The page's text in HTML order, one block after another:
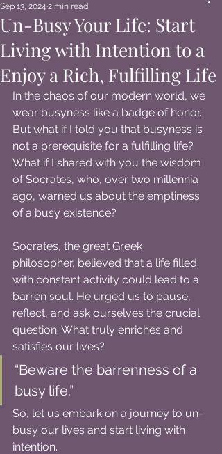
Un-Busy Your Life: Start
Living with Intention to a
Enjoy a Rich, Fulfilling Life
Sep 13, 2024 2 min read
In the chaos of our modern world, we
wear busyness like a badge of honor.
But what if I told you that busyness is
not a prerequisite for a fulfilling life?
What if I shared with you the wisdom
of Socrates, who, over two millennia
ago, warned us about the emptiness
of a busy existence?
Socrates, the great Greek
philosopher, believed that a life filled
with constant activity could lead to a
barren soul. He urged us to pause,
reflect, and ask ourselves the crucial
question: What truly enriches and
satisfies our lives?
“Beware the barrenness of a
busy life.”
So, let us embark on a journey to un-
busy our lives and start living with
intention.